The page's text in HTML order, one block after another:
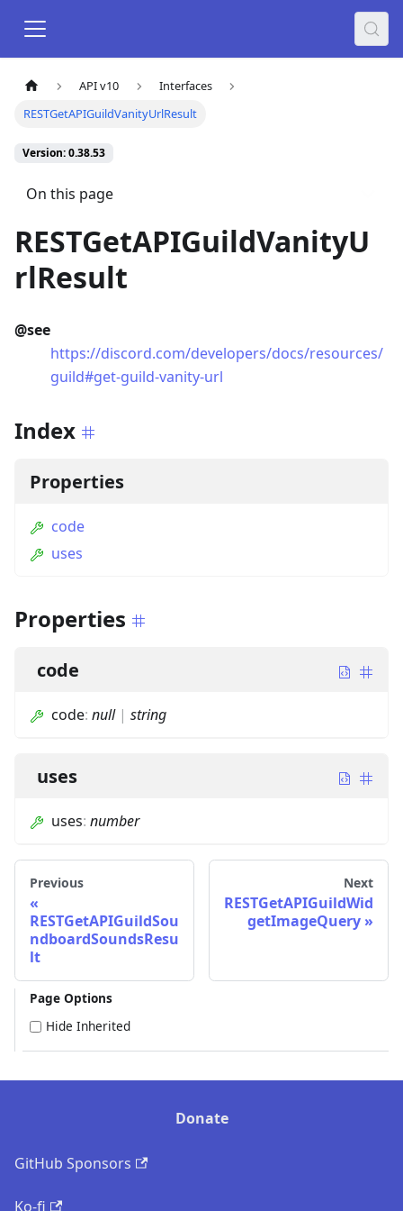
API v10
Interfaces
RESTGetAPIGuildVanityUrlResult
Version: 0.38.53
On this page
RESTGetAPIGuildVanityU
rlResult
@see
https://discord.com/developers/docs/resources/
guild#get-guild-vanity-url
Index
Properties
code
uses
Properties
code
code: null| string
uses
uses: number
Previous
RESTGetAPIGuildSou
ndboardSoundsResu
lt
Next
RESTGetAPIGuildWid
getImageQuery
Page Options
Hide Inherited
Donate
GitHub Sponsors
Ko-fi